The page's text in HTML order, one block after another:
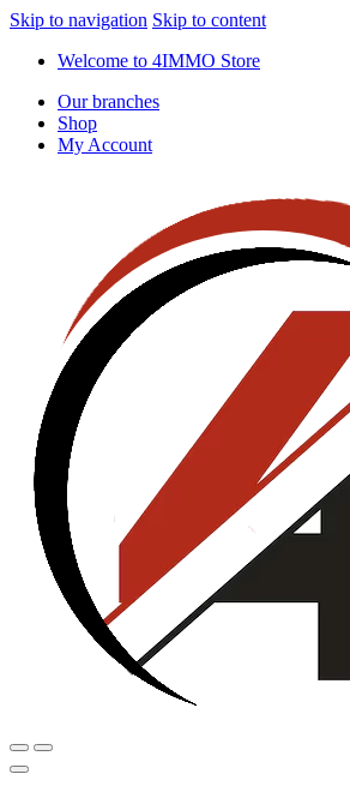
Skip to navigation Skip to content
Welcome to 4IMMO Store
Our branches
Shop
My Account